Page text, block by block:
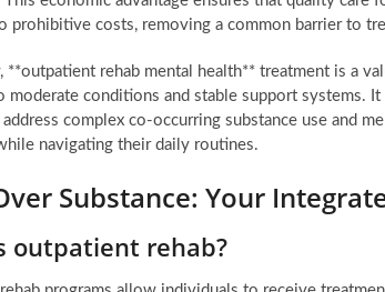
prohibitive costs, removing a common barrier to
**outpatient rehab mental health** treatment is a
moderate conditions and stable support systems.
complex co-occurring substance use and
navigating their daily routines.
Substance: Your
outpatient rehab?